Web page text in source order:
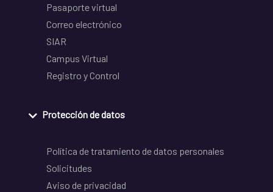
Pasaporte virtual
Correo electrónico
SIAR
Campus Virtual
Registro y Control
Protección de datos
Política de tratamiento de datos personales
Solicitudes
Aviso de privacidad